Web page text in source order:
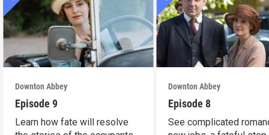
Downton Abbey
Episode 9
Learn how fate will resolve
Downton Abbey
Episode 8
See complicated